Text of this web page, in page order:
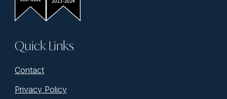
Quick Links
Contact
Privacy Policy